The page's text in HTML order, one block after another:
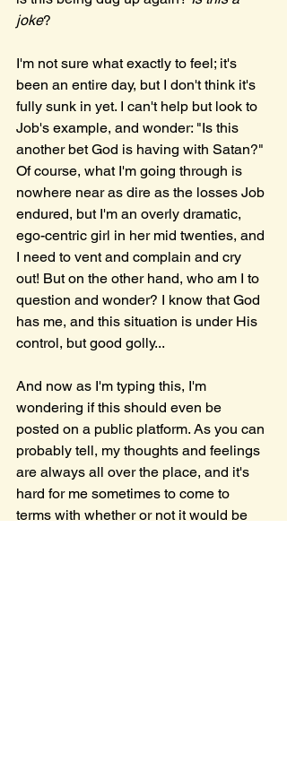
joke?
I'm not sure what exactly to feel; it's
been an entire day, but I don't think it's
fully sunk in yet. I can't help but look to
Job's example, and wonder: "Is this
another bet God is having with Satan?"
Of course, what I'm going through is
nowhere near as dire as the losses Job
endured, but I'm an overly dramatic,
ego-centric girl in her mid twenties, and
I need to vent and complain and cry
out! But on the other hand, who am I to
question and wonder? I know that God
has me, and this situation is under His
control, but good golly...
And now as I'm typing this, I'm
wondering if this should even be
posted on a public platform. As you can
probably tell, my thoughts and feelings
are always all over the place, and it's
hard for me sometimes to come to
terms with whether or not it would be